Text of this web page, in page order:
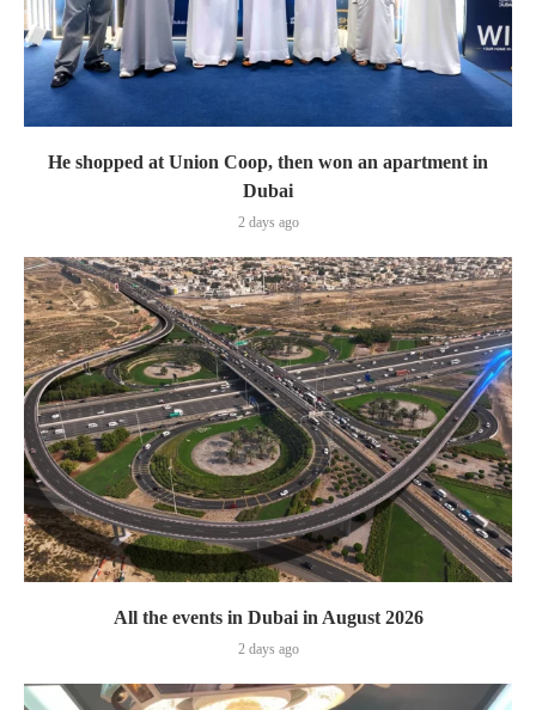
He shopped at Union Coop, then won an apartment in
Dubai
2 days ago
All the events in Dubai in August 2026
2 days ago